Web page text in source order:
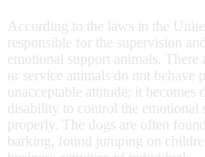
According to the laws in the
responsible for the supervision
emotional support animals. There
or service animals do not behave
unacceptable attitude; it
disability to control the emotional
properly. The dogs are often
barking, found jumping on